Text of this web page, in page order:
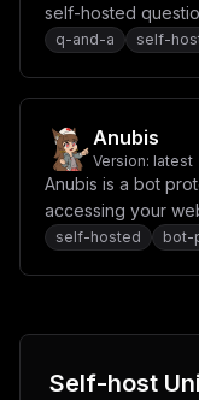
self-hosted
q-and-a self-
Anubis
Version: latest
Anubis is a bot
accessing your
self-hosted bot-
Self-host